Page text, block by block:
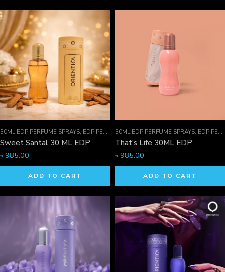
30ML EDP PERFUME SPRAYS, EDP PERFUME SPRAYS ,FOR HER PERFUMES
Sweet Santal 30 ML EDP
৳ 985.00
ADD TO CART
30ML EDP PERFUME SPRAYS, EDP PERFUME SPRAYS
That’s Life 30ML EDP
৳ 985.00
ADD TO CART